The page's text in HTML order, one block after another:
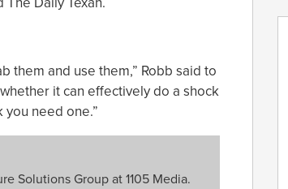
them and use them,” Robb said to
it can effectively do a shock
you need one.”
Solutions Group at 1105 Media.